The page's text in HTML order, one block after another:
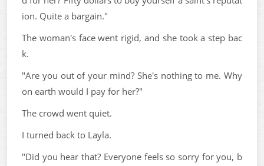
ion. Quite a bargain."
The woman's face went rigid, and she took a step bac
k.
"Are you out of your mind? She's nothing to me. Why
on earth would I pay for her?"
The crowd went quiet.
I turned back to Layla.
"Did you hear that? Everyone feels so sorry for you, b